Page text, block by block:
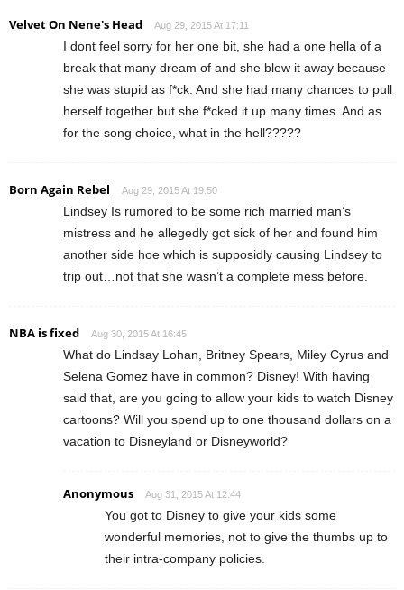
Velvet On Nene's Head Aug 29, 2015 At 17:11
I dont feel sorry for her one bit, she had a one hella of a
break that many dream of and she blew it away because
she was stupid as f*ck. And she had many chances to pull
herself together but she f*cked it up many times. And as
for the song choice, what in the hell?????
Born Again Rebel Aug 29, 2015 At 19:50
Lindsey Is rumored to be some rich married man’s
mistress and he allegedly got sick of her and found him
another side hoe which is supposidly causing Lindsey to
trip out…not that she wasn’t a complete mess before.
NBA is fixed Aug 30, 2015 At 16:45
What do Lindsay Lohan, Britney Spears, Miley Cyrus and
Selena Gomez have in common? Disney! With having
said that, are you going to allow your kids to watch Disney
cartoons? Will you spend up to one thousand dollars on a
vacation to Disneyland or Disneyworld?
Anonymous Aug 31, 2015 At 12:44
You got to Disney to give your kids some
wonderful memories, not to give the thumbs up to
their intra-company policies.